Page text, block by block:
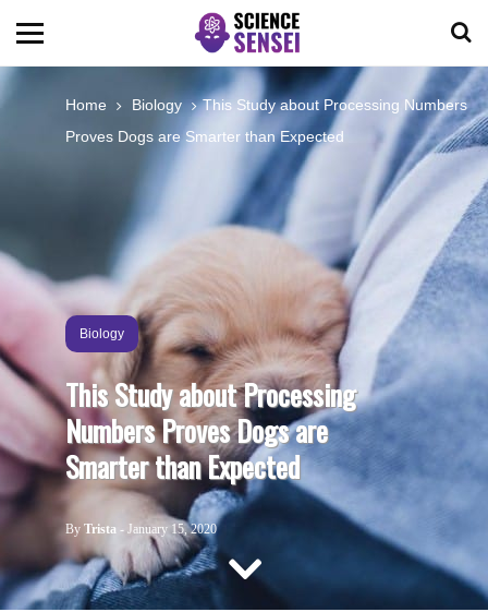
BIOLOGY
ENVIRONMENTAL
SPACE
TECHNOLOGY
ABOUT US
CONTACT US
Home Biology
This Study about Processing Numbers
Proves Dogs are Smarter than Expected
Biology
This Study about Processing
Numbers Proves Dogs are
Smarter than Expected
By Trista - January 15, 2020